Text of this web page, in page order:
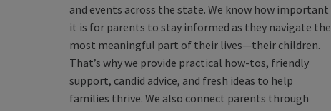
and events across the state. We know how important
it is for parents to stay informed as they navigate the
most meaningful part of their lives—their children.
That’s why we provide practical how-tos, friendly
support, candid advice, and fresh ideas to help
families thrive. We also connect parents through